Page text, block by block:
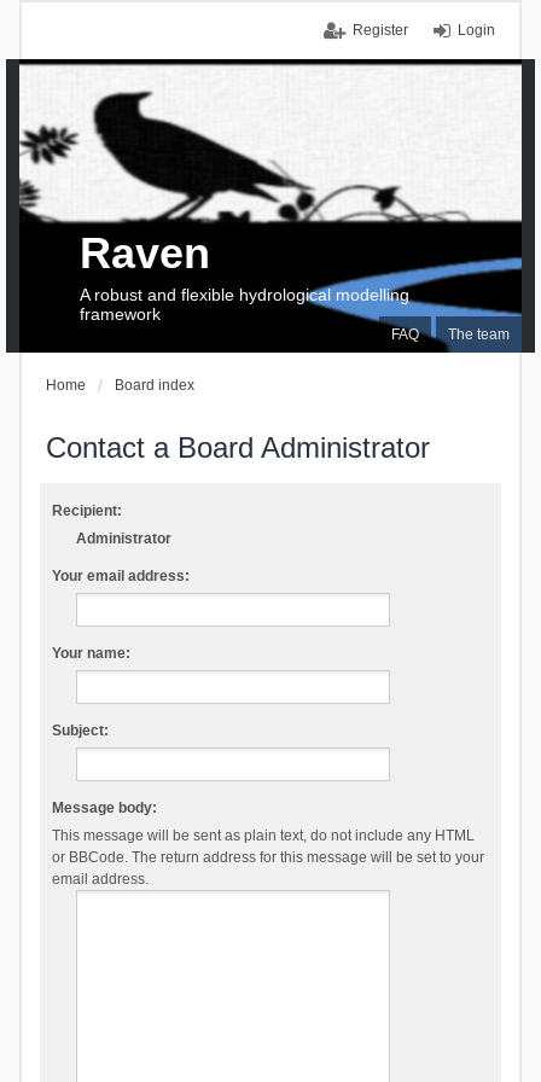
Login
Register
FAQ The team
Raven
A robust and flexible hydrological modelling
framework
Home Board index
Contact a Board Administrator
Recipient:
Administrator
Your email address:
Your name:
Subject:
Message body:
This message will be sent as plain text, do not include any HTML
or BBCode. The return address for this message will be set to your
email address.